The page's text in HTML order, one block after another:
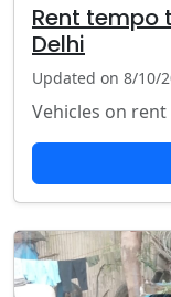
Rent tempo
Delhi
Updated on 8/10/
Vehicles on rent